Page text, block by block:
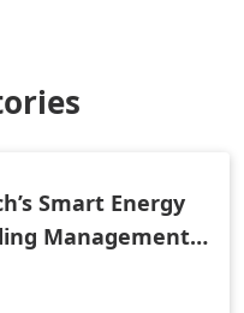
Smart Energy
Management